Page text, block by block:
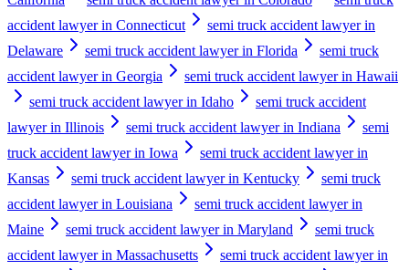
accident lawyer in Connecticut
semi truck accident lawyer in
Delaware
semi truck accident lawyer in Florida
semi truck
accident lawyer in Georgia
semi truck accident lawyer in Hawaii
semi truck accident lawyer in Idaho
semi truck accident
lawyer in Illinois
semi truck accident lawyer in Indiana
semi
truck accident lawyer in Iowa
semi truck accident lawyer in
Kansas
semi truck accident lawyer in Kentucky
semi truck
accident lawyer in Louisiana
semi truck accident lawyer in
Maine
semi truck accident lawyer in Maryland
semi truck
accident lawyer in Massachusetts
semi truck accident lawyer in